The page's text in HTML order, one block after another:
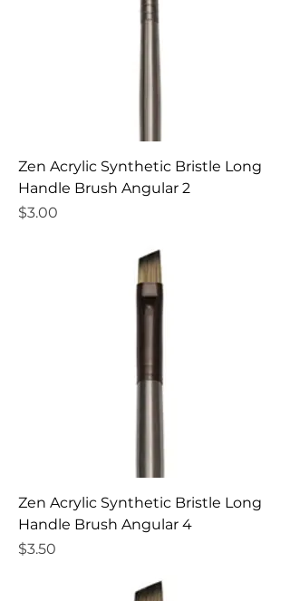
Zen Acrylic Synthetic Bristle Long
Handle Brush Angular 2
Price
$3.00
Zen Acrylic Synthetic Bristle Long
Handle Brush Angular 4
Price
$3.50